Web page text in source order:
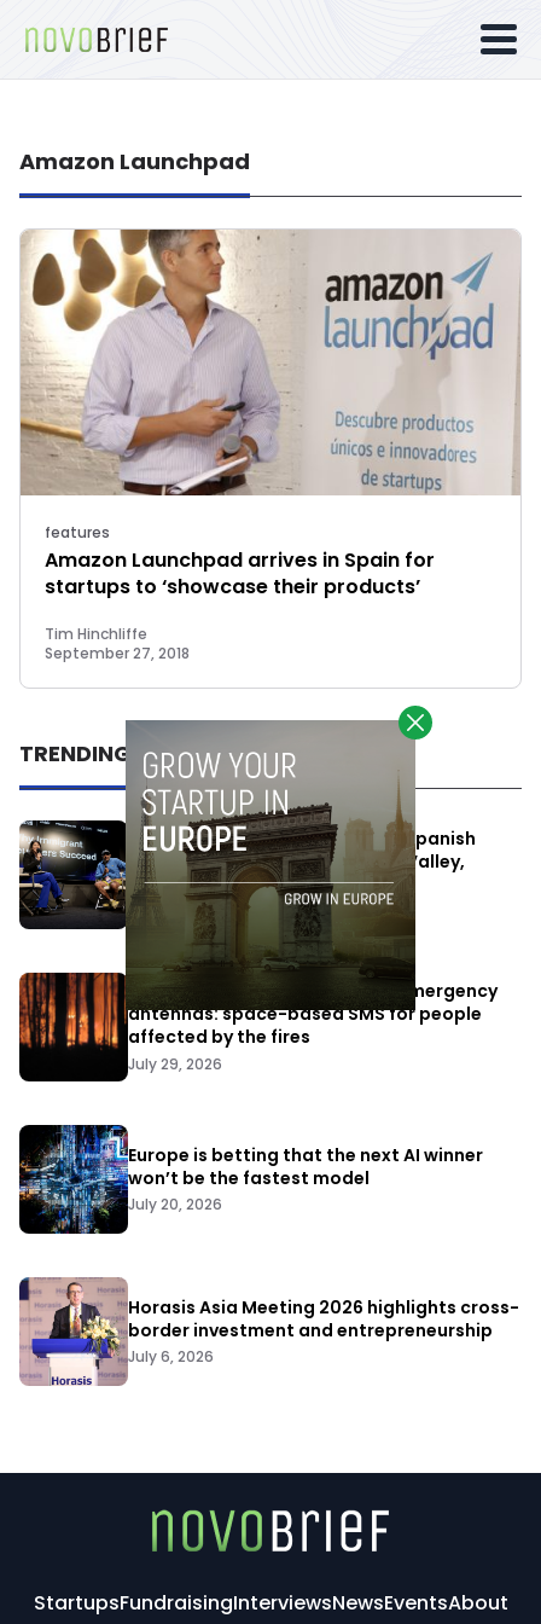
Amazon Launchpad
features
Amazon Launchpad arrives in Spain for
startups to ‘showcase their products’
Tim Hinchliffe
September 27, 2018
TRENDING
One Way Summit aims to bring Spanish
entrepreneurs closer to Silicon Valley,
despite political tensions
July 10, 2026
Elon Musk’s satellites become emergency
antennas: space-based SMS for people
affected by the fires
July 29, 2026
Europe is betting that the next AI winner
won’t be the fastest model
July 20, 2026
Horasis Asia Meeting 2026 highlights cross-
border investment and entrepreneurship
July 6, 2026
StartupsFundraisingInterviewsNewsEventsAbout